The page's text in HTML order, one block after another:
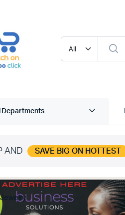
Departments
AND SAVE BIG ON HOTTEST